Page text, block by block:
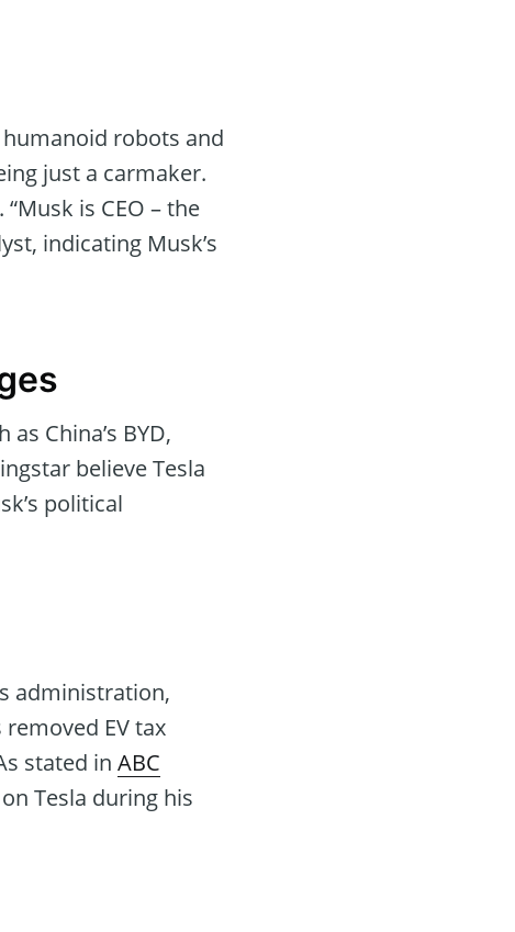
robots and
just a carmaker.
is CEO – the
indicating Musk’s
China’s BYD,
believe Tesla
political
administration,
EV tax
stated in ABC
Tesla during his